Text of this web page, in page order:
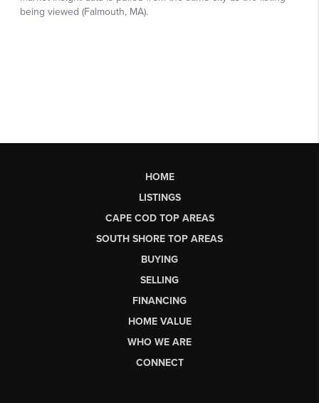
HOME
LISTINGS
CAPE COD TOP AREAS
SOUTH SHORE TOP AREAS
BUYING
SELLING
FINANCING
HOME VALUE
WHO WE ARE
CONNECT